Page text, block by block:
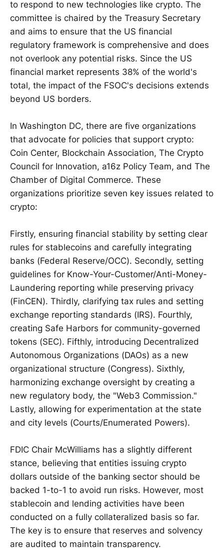
to respond to new technologies like crypto. The
committee is chaired by the Treasury Secretary
and aims to ensure that the US financial
regulatory framework is comprehensive and does
not overlook any potential risks. Since the US
financial market represents 38% of the world's
total, the impact of the FSOC's decisions extends
beyond US borders.
In Washington DC, there are five organizations
that advocate for policies that support crypto:
Coin Center, Blockchain Association, The Crypto
Council for Innovation, a16z Policy Team, and The
Chamber of Digital Commerce. These
organizations prioritize seven key issues related to
crypto:
Firstly, ensuring financial stability by setting clear
rules for stablecoins and carefully integrating
banks (Federal Reserve/OCC). Secondly, setting
guidelines for Know-Your-Customer/Anti-Money-
Laundering reporting while preserving privacy
(FinCEN). Thirdly, clarifying tax rules and setting
exchange reporting standards (IRS). Fourthly,
creating Safe Harbors for community-governed
tokens (SEC). Fifthly, introducing Decentralized
Autonomous Organizations (DAOs) as a new
organizational structure (Congress). Sixthly,
harmonizing exchange oversight by creating a
new regulatory body, the "Web3 Commission."
Lastly, allowing for experimentation at the state
and city levels (Courts/Enumerated Powers).
FDIC Chair McWilliams has a slightly different
stance, believing that entities issuing crypto
dollars outside of the banking sector should be
backed 1-to-1 to avoid run risks. However, most
stablecoin and lending activities have been
conducted on a fully collateralized basis so far.
The key is to ensure that reserves and solvency
are audited to maintain transparency.